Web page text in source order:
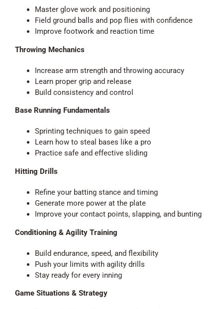
Master glove work and positioning
Field ground balls and pop flies with confidence
Improve footwork and reaction time
Throwing Mechanics
Increase arm strength and throwing accuracy
Learn proper grip and release
Build consistency and control
Base Running Fundamentals
Sprinting techniques to gain speed
Learn how to steal bases like a pro
Practice safe and effective sliding
Hitting Drills
Refine your batting stance and timing
Generate more power at the plate
Improve your contact points, slapping, and bunting
Conditioning & Agility Training
Build endurance, speed, and flexibility
Push your limits with agility drills
Stay ready for every inning
Game Situations & Strategy